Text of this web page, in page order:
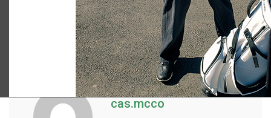
cas.mcco